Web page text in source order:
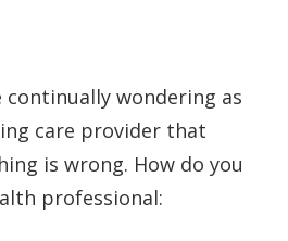
continually wondering as
care provider that
is wrong. How do you
professional: